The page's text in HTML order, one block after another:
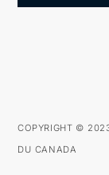
COPYRIGHT ©
DU CANADA